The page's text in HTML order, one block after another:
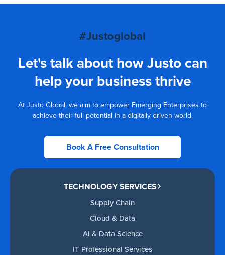
#Justoglobal
Let's talk about how Justo can
help your business thrive
At Justo Global, we aim to empower Emerging Enterprises to
achieve their full potential in a digitally driven world.
Book A Free Consultation
TECHNOLOGY SERVICES
Supply Chain
Cloud & Data
AI & Data Science
IT Professional Services